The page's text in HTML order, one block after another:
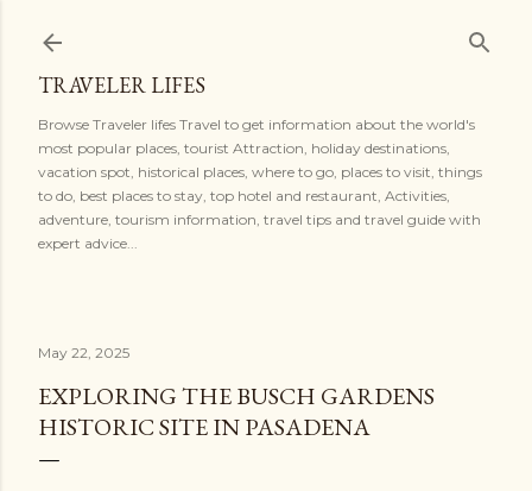
TRAVELER LIFES
Browse Traveler lifes Travel to get information about the world's
most popular places, tourist Attraction, holiday destinations,
vacation spot, historical places, where to go, places to visit, things
to do, best places to stay, top hotel and restaurant, Activities,
adventure, tourism information, travel tips and travel guide with
expert advice...
May 22, 2025
EXPLORING THE BUSCH GARDENS
HISTORIC SITE IN PASADENA